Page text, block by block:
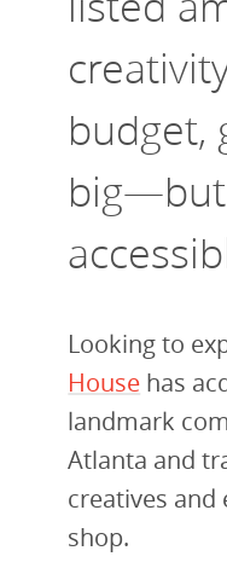
budget,
big—but
Looking to
House has
landmark
Atlanta and
creatives
shop.